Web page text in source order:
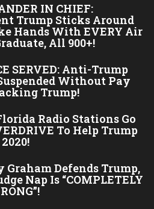
IN CHIEF:
Trump Sticks Around
Hands With EVERY Air
All 900+!
SERVED: Anti-Trump
Without Pay
Trump!
Radio Stations Go
To Help Trump
Graham Defends Trump,
Nap Is “COMPLETELY